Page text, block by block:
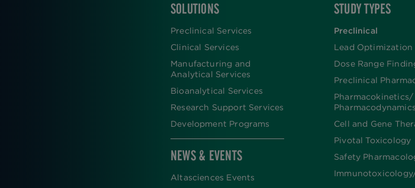
FOOTER
SOLUTIONS
Preclinical Services
Clinical Services
Manufacturing and
Analytical Services
Bioanalytical Services
Research Support Services
Development Programs
NEWS & EVENTS
Altasciences Events
STUDY TYPES
Preclinical
Lead Optimization
Dose Range
Preclinical
Pharmacokinetics/​
Pharmacodynamics
Cell and Gene
Pivotal Toxicology
Safety